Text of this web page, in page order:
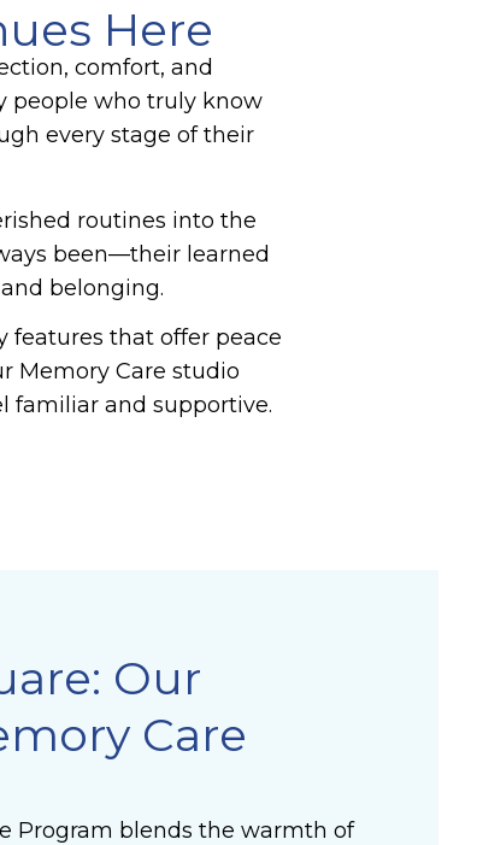
Here
comfort, and
people who truly know
every stage of their
routines into the
been—their learned
belonging.
features that offer peace
Memory Care studio
familiar and supportive.
Our
Care
Program blends the warmth of